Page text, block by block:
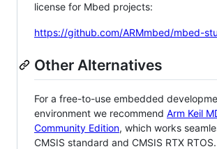
license for Mbed projects:
https://github.com/ARMmbed/mbed-
Other Alternatives
For a free-to-use embedded
environment we recommend Arm Keil
Community Edition, which works
CMSIS standard and CMSIS RTX RTOS.